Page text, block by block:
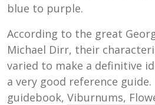
blue to purple.
According to the great
Michael Dirr, their
varied to make a definitive
a very good reference guide.
guidebook, Viburnums,